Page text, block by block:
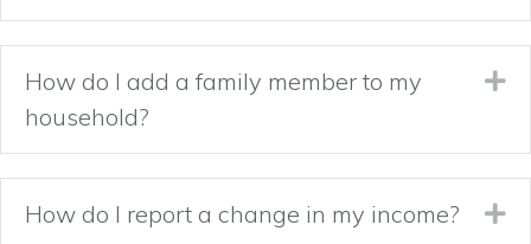
How do I add a family member to my
household?
How do I report a change in my income?